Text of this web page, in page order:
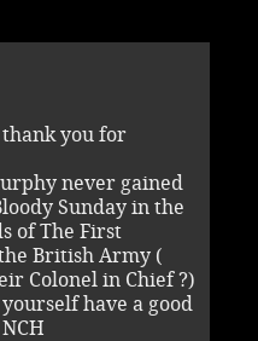
you for
never gained
Sunday in the
of The First
British Army (
Colonel in Chief ?)
have a good